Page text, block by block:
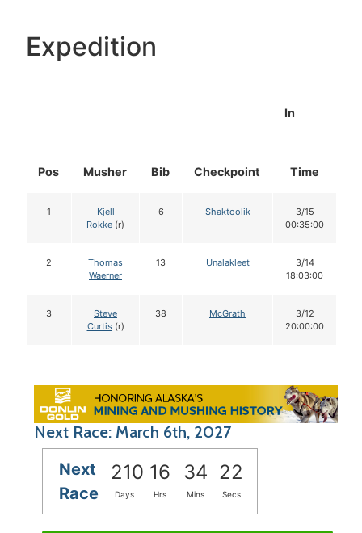
Expedition
Pos Musher Bib Checkpoint
In
Time
1
Kjell
Rokke (r)
6 Shaktoolik
3/15
00:35:00
2
Thomas
Waerner
13 Unalakleet
3/14
18:03:00
3
Steve
Curtis(r)
38 McGrath
3/12
20:00:00
Next Race: March 6th, 2027
Next
Race
210 16 34 22
Days Hrs Mins Secs